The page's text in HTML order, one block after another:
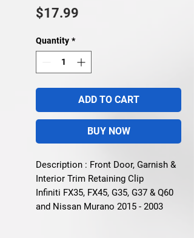
$17.99
Quantity *
ADD TO CART
BUY NOW
Description : Front Door, Garnish &
Interior Trim Retaining Clip
Infiniti FX35, FX45, G35, G37 & Q60
and Nissan Murano 2015 - 2003